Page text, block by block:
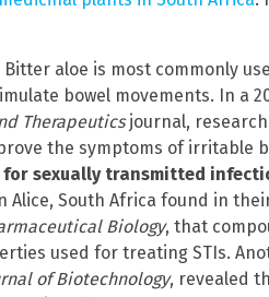
aloe is most commonly
bowel movements. In a
Therapeuticsjournal,
the symptoms of irritable
sexually transmitted
Alice, South Africa found in
Biology, that
used for treating STIs.
of Biotechnology, revealed